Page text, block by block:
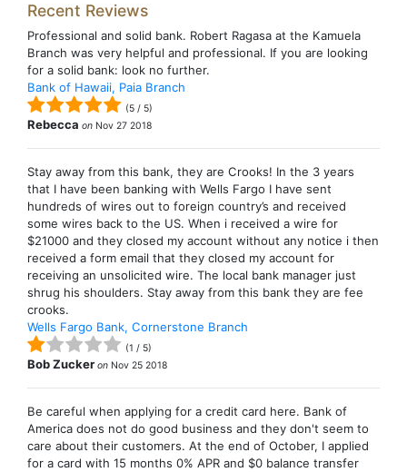
Recent Reviews
Professional and solid bank. Robert Ragasa at the Kamuela
Branch was very helpful and professional. If you are looking
for a solid bank: look no further.
Bank of Hawaii, Paia Branch
(5 / 5)
Rebecca on Nov 27 2018
Stay away from this bank, they are Crooks! In the 3 years
that I have been banking with Wells Fargo I have sent
hundreds of wires out to foreign country’s and received
some wires back to the US. When i received a wire for
$21000 and they closed my account without any notice i then
received a form email that they closed my account for
receiving an unsolicited wire. The local bank manager just
shrug his shoulders. Stay away from this bank they are fee
crooks.
Wells Fargo Bank, Cornerstone Branch
(1 / 5)
Bob Zucker on Nov 25 2018
Be careful when applying for a credit card here. Bank of
America does not do good business and they don't seem to
care about their customers. At the end of October, I applied
for a card with 15 months 0% APR and $0 balance transfer